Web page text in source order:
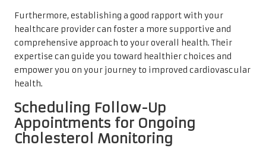
Furthermore, establishing a good rapport with your
healthcare provider can foster a more supportive and
comprehensive approach to your overall health. Their
expertise can guide you toward healthier choices and
empower you on your journey to improved cardiovascular
health.
Scheduling Follow-Up
Appointments for Ongoing
Cholesterol Monitoring